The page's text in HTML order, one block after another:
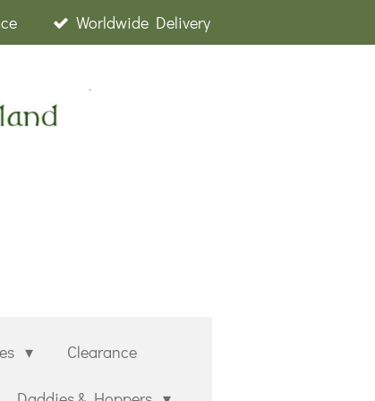
Worldwide Delivery
Clearance